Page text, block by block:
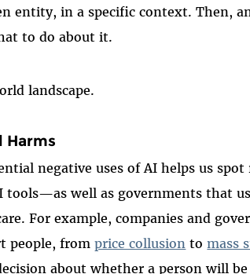
entity, in a specific context. Then,
to do about it.
landscape.
Harms
negative uses of AI helps us
tools—as well as governments that
For example, companies and
people, from price collusion to mass
about whether a person will be